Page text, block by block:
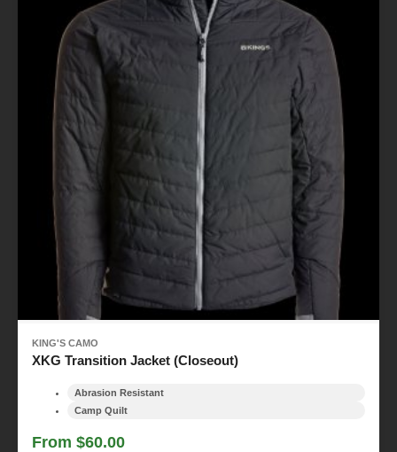
KING'S CAMO
XKG Transition Jacket (Closeout)
Abrasion Resistant
Camp Quilt
From $60.00